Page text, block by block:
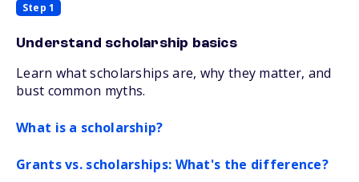
Step 1
Understand scholarship basics
Learn what scholarships are, why they matter, and
bust common myths.
What is a scholarship?
Grants vs. scholarships: What's the difference?